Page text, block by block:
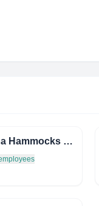
Nirvana Hammocks Private Limited